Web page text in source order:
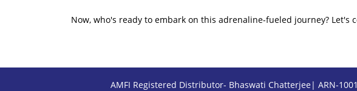
Now, who's ready to embark on this adrenaline-fueled journey?
AMFI Registered Distributor- Bhaswati Chatterjee| ARN-